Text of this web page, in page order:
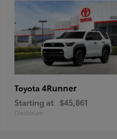
Toyota 4Runner
Starting at $45,861
Disclosure